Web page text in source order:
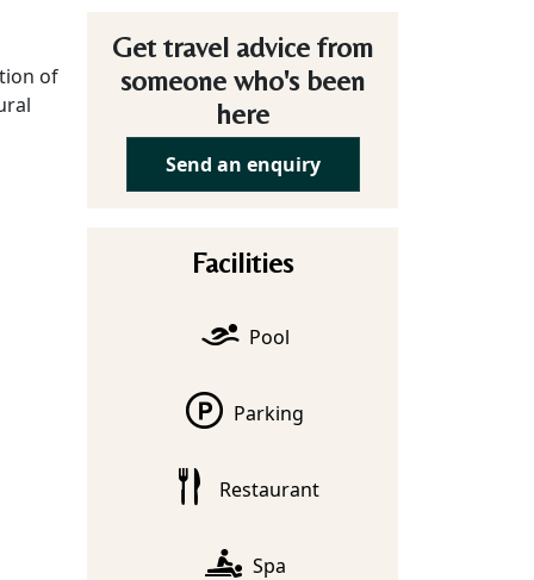
of
Get travel advice from
someone who's been
here
Send an enquiry
Facilities
Pool
Parking
Restaurant
Spa